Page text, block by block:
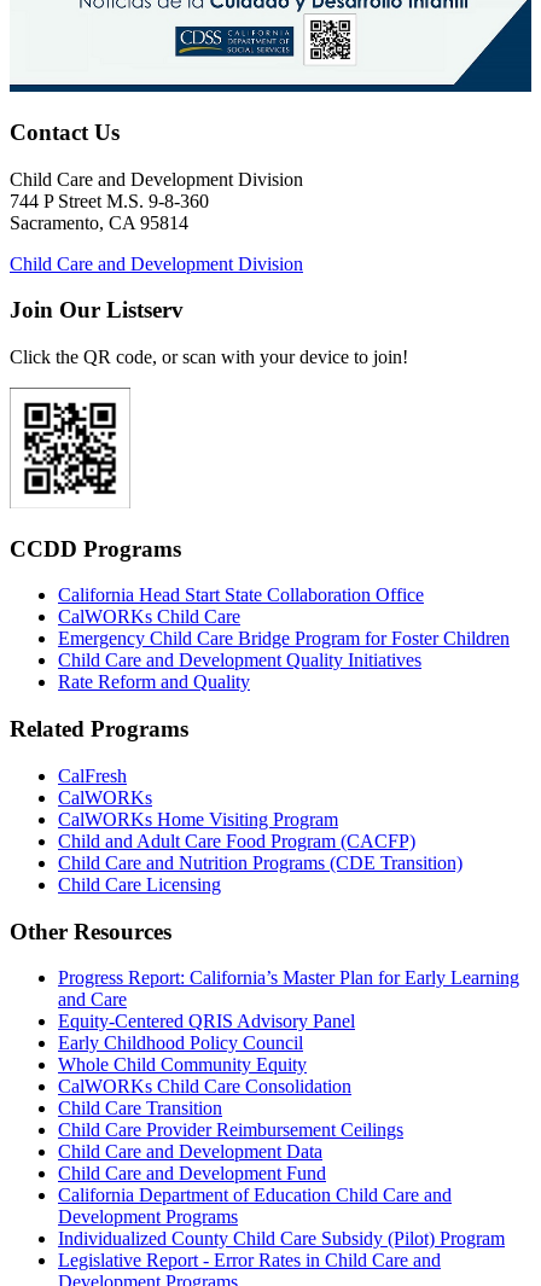
Contact Us
Child Care and Development Division
744 P Street M.S. 9-8-360
Sacramento, CA 95814
Child Care and Development Division
Join Our Listserv
Click the QR code, or scan with your device to join!
CCDD Programs
California Head Start State Collaboration Office
CalWORKs Child Care
Emergency Child Care Bridge Program for Foster Children
Child Care and Development Quality Initiatives
Rate Reform and Quality
Related Programs
CalFresh
CalWORKs
CalWORKs Home Visiting Program
Child and Adult Care Food Program (CACFP)
Child Care and Nutrition Programs (CDE Transition)
Child Care Licensing
Other Resources
Progress Report: California’s Master Plan for Early Learning
and Care
Equity-Centered QRIS Advisory Panel
Early Childhood Policy Council
Whole Child Community Equity
CalWORKs Child Care Consolidation
Child Care Transition
Child Care Provider Reimbursement Ceilings
Child Care and Development Data
Child Care and Development Fund
California Department of Education Child Care and
Development Programs
Individualized County Child Care Subsidy (Pilot) Program
Legislative Report - Error Rates in Child Care and